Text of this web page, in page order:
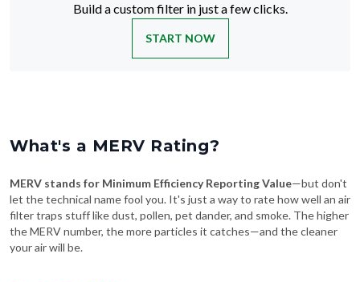
Build a custom filter in just a few clicks.
START NOW
What's a MERV Rating?
MERV stands for Minimum Efficiency Reporting Value—but don't
let the technical name fool you. It's just a way to rate how well an air
filter traps stuff like dust, pollen, pet dander, and smoke. The higher
the MERV number, the more particles it catches—and the cleaner
your air will be.